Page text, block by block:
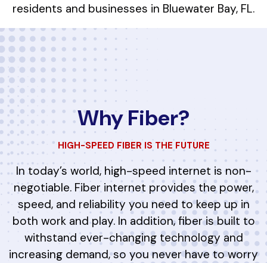
residents and businesses in Bluewater Bay, FL.
Why Fiber?
HIGH-SPEED FIBER IS THE FUTURE
In today’s world, high-speed internet is non-
negotiable. Fiber internet provides the power,
speed, and reliability you need to keep up in
both work and play. In addition, fiber is built to
withstand ever-changing technology and
increasing demand, so you never have to worry